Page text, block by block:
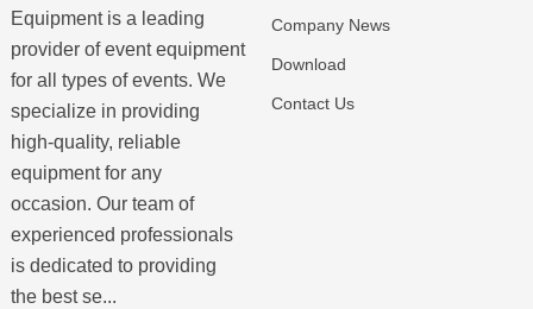
Equipment is a leading
provider of event equipment
for all types of events. We
specialize in providing
high-quality, reliable
equipment for any
occasion. Our team of
experienced professionals
is dedicated to providing
the best se...
Company News
Download
Contact Us